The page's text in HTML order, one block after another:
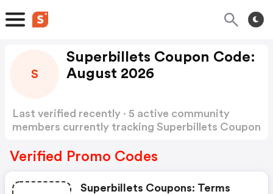
S
Superbillets Coupon Code:
August 2026
Last verified recently · 5 active community
members currently tracking Superbillets Coupon
Verified Promo Codes
Superbillets Coupons: Terms